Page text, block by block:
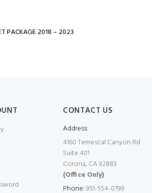
PACKAGE 2018 – 2023
CONTACT US
Address:
4160 Temescal Canyon Rd
Suite 401
Corona, CA 92883
(Office Only)
Phone:951-554-0799